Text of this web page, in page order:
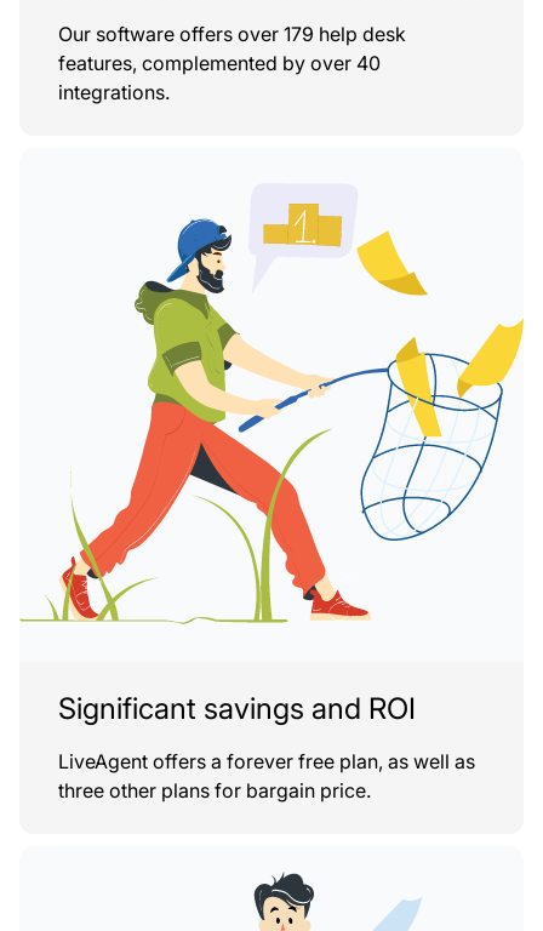
Our software offers over 179 help desk
features, complemented by over 40
integrations.
Significant savings and ROI
LiveAgent offers a forever free plan, as well as
three other plans for bargain price.